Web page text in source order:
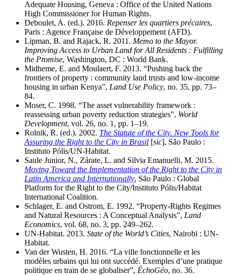
Adequate Housing, Geneva : Office of the United Nations
High Commissioner for Human Rights.
Deboulet, A. (ed.). 2016. Repenser les quartiers précaires,
Paris : Agence Française de Développement (AFD).
Lipman, B. and Rajack, R. 2011. Memo to the Mayor.
Improving Access to Urban Land for All Residents : Fulfilling
the Promise, Washington, DC : World Bank.
Midheme, E. and Moulaert, F. 2013. “Pushing back the
frontiers of property : community land trusts and low-income
housing in urban Kenya”, Land Use Policy, no. 35, pp. 73–
84.
Moser, C. 1998. “The asset vulnerability framework :
reassessing urban poverty reduction strategies”, World
Development, vol. 26, no. 1, pp. 1–19.
Rolnik, R. (ed.). 2002. The Statute of the City. New Tools for
Assuring the Right to the City in Brasil [sic], São Paulo :
Instituto Pólis/UN-Habitat.
Saule Junior, N., Zárate, L. and Silvia Emanuelli, M. 2015.
Moving Toward the Implementation of the Right to the City in
Latin America and Internationally, São Paulo : Global
Platform for the Right to the City/Instituto Pólis/Habitat
International Coalition.
Schlager, E. and Ostrom, E. 1992. “Property-Rights Regimes
and Natural Resources : A Conceptual Analysis”, Land
Economics, vol. 68, no. 3, pp. 249–262.
UN-Habitat. 2013. State of the World’s Cities, Nairobi : UN-
Habitat.
Van der Wusten, H. 2016. “La ville fonctionnelle et les
modèles urbains qui lui ont succédé. Exemples d’une pratique
politique en train de se globaliser”, ÉchoGéo, no. 36.